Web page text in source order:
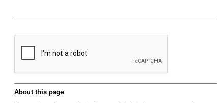
About this page